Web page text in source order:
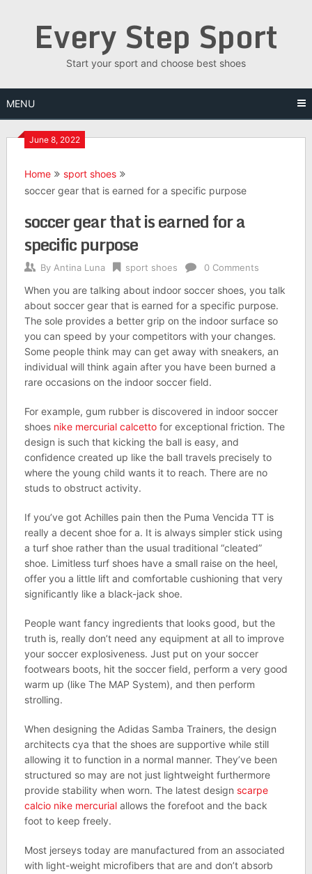
Every Step Sport
Start your sport and choose best shoes
MENU
June 8, 2022
Home
sport shoes
soccer gear that is earned for a specific purpose
soccer gear that is earned for a
specific purpose
By Antina Luna sport shoes 0 Comments
When you are talking about indoor soccer shoes, you talk
about soccer gear that is earned for a specific purpose.
The sole provides a better grip on the indoor surface so
you can speed by your competitors with your changes.
Some people think may can get away with sneakers, an
individual will think again after you have been burned a
rare occasions on the indoor soccer field.
For example, gum rubber is discovered in indoor soccer
shoes nike mercurial calcettofor exceptional friction. The
design is such that kicking the ball is easy, and
confidence created up like the ball travels precisely to
where the young child wants it to reach. There are no
studs to obstruct activity.
If you’ve got Achilles pain then the Puma Vencida TT is
really a decent shoe for a. It is always simpler stick using
a turf shoe rather than the usual traditional “cleated”
shoe. Limitless turf shoes have a small raise on the heel,
offer you a little lift and comfortable cushioning that very
significantly like a black-jack shoe.
People want fancy ingredients that looks good, but the
truth is, really don’t need any equipment at all to improve
your soccer explosiveness. Just put on your soccer
footwears boots, hit the soccer field, perform a very good
warm up (like The MAP System), and then perform
strolling.
When designing the Adidas Samba Trainers, the design
architects cya that the shoes are supportive while still
allowing it to function in a normal manner. They’ve been
structured so may are not just lightweight furthermore
provide stability when worn. The latest design scarpe
calcio nike mercurialallows the forefoot and the back
foot to keep freely.
Most jerseys today are manufactured from an associated
with light-weight microfibers that are and don’t absorb